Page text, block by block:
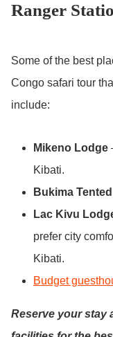
Ranger
Some of the best
Congo safari tour
include:
Mikeno Lodge
Kibati.
Bukima
Lac Kivu
prefer city
Kibati.
Budget
Reserve your stay